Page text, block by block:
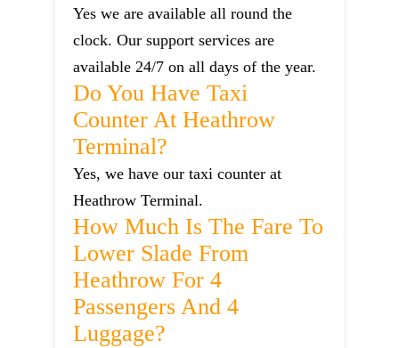
Yes we are available all round the
clock. Our support services are
available 24/7 on all days of the year.
Do You Have Taxi
Counter At Heathrow
Terminal?
Yes, we have our taxi counter at
Heathrow Terminal.
How Much Is The Fare To
Lower Slade From
Heathrow For 4
Passengers And 4
Luggage?